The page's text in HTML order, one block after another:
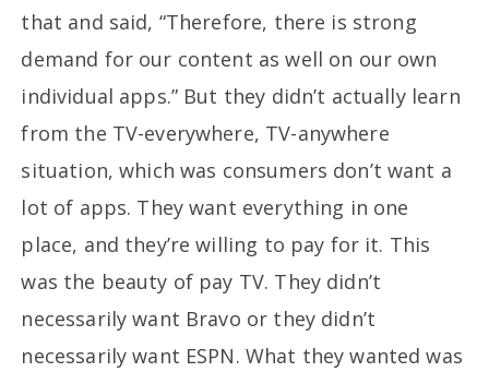
that and said, “Therefore, there is strong
demand for our content as well on our own
individual apps.” But they didn’t actually learn
from the TV-everywhere, TV-anywhere
situation, which was consumers don’t want a
lot of apps. They want everything in one
place, and they’re willing to pay for it. This
was the beauty of pay TV. They didn’t
necessarily want Bravo or they didn’t
necessarily want ESPN. What they wanted was